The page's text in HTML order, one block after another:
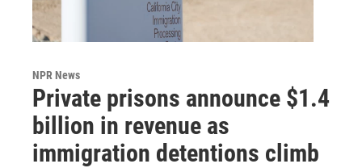
NPR News
Private prisons announce $1.4
billion in revenue as
immigration detentions climb